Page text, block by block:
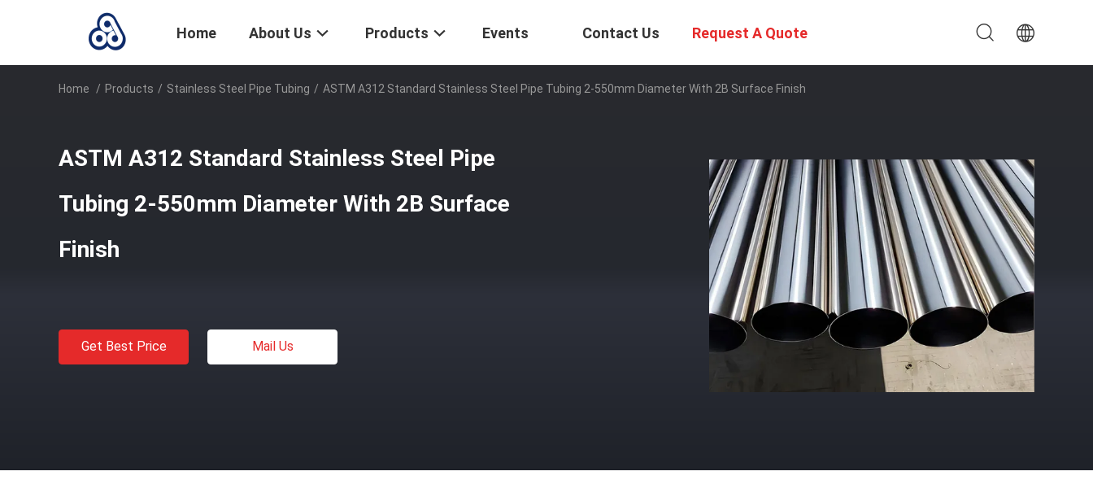
Home About Us Products Events Contact Us Request A Quote
Home / Products / Stainless Steel Pipe Tubing / ASTM A312 Standard Stainless Steel Pipe Tubing 2-550mm Diameter With 2B Surface Finish
ASTM A312 Standard Stainless Steel Pipe
Tubing 2-550mm Diameter With 2B Surface
Finish
Get Best Price Mail Us